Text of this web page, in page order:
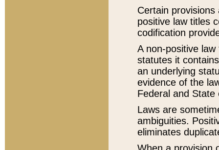
Certain
positive law titles
codification
A non-positive
statutes it
an underlying
evidence of the
Federal and State
Laws are
ambiguities.
eliminates